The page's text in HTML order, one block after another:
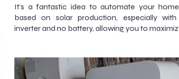
It’s a fantastic idea to automate your
based on solar production, especially
inverter and no battery, allowing you to